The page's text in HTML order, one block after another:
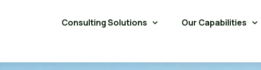
Consulting Solutions Our Capabilities